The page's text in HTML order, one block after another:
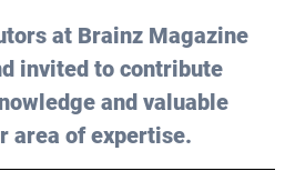
at Brainz Magazine
invited to contribute
and valuable
area of expertise.